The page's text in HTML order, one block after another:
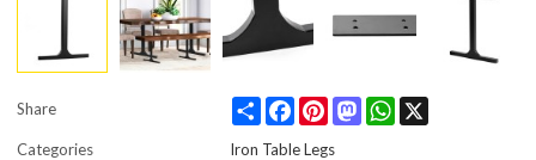
Share Share FacebookPinterestMastodonWhatsApp
Categories
Iron Table Legs